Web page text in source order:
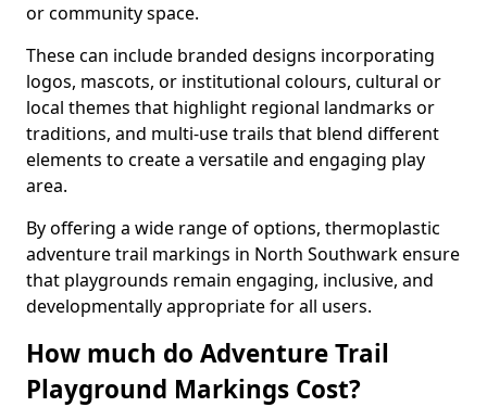
or community space.
These can include branded designs incorporating
logos, mascots, or institutional colours, cultural or
local themes that highlight regional landmarks or
traditions, and multi-use trails that blend different
elements to create a versatile and engaging play
area.
By offering a wide range of options, thermoplastic
adventure trail markings in North Southwark ensure
that playgrounds remain engaging, inclusive, and
developmentally appropriate for all users.
How much do Adventure Trail
Playground Markings Cost?